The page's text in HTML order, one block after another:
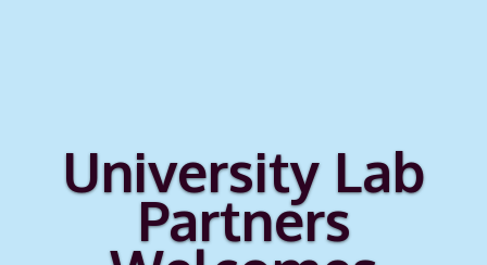
University Lab
Partners